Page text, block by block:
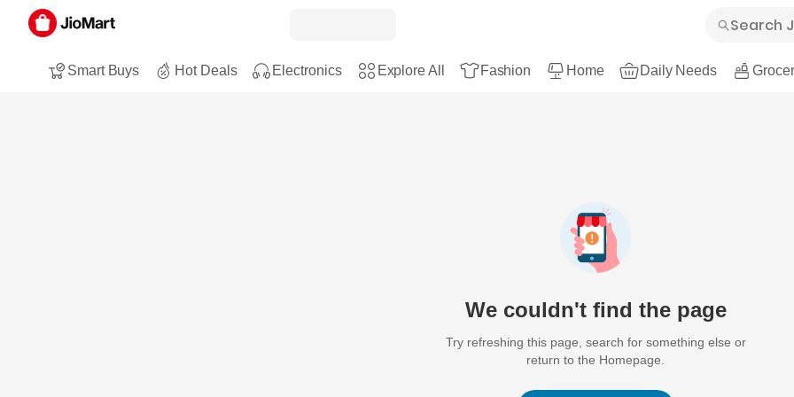
Smart Buys Hot Deals Electronics Explore All Fashion Home Daily Needs
We couldn't find the page
Try refreshing this page, search for something else or
return to the Homepage.